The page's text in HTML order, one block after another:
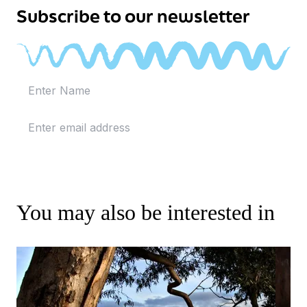
Subscribe to our newsletter
You may also be interested in